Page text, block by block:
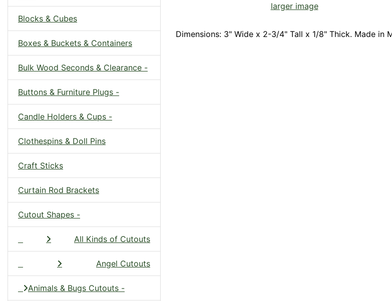
Blocks & Cubes
Boxes & Buckets & Containers
Bulk Wood Seconds & Clearance -
Buttons & Furniture Plugs -
Candle Holders & Cups -
Clothespins & Doll Pins
Craft Sticks
Curtain Rod Brackets
Cutout Shapes -
All Kinds of Cutouts
Angel Cutouts
Animals & Bugs Cutouts -
larger image
Dimensions: 3" Wide x 2-3/4" Tall x 1/8" Thick. Made in